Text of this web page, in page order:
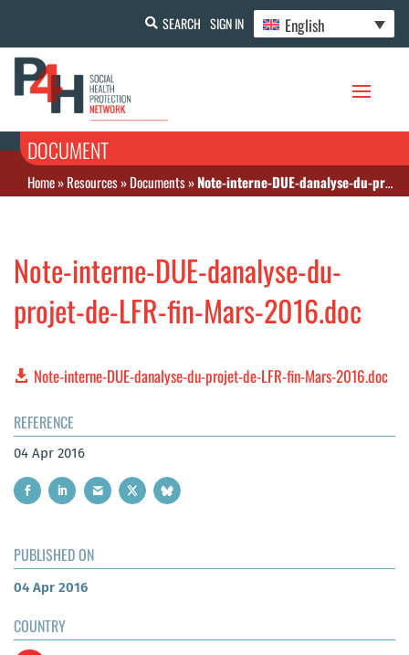
SEARCH SIGN IN English
DOCUMENT
Home»Resources»Documents»Note-interne-DUE-danalyse-du-projet-de-LFR-fin-Mars-2016.doc
Note-interne-DUE-danalyse-du-
projet-de-LFR-fin-Mars-2016.doc
Note-interne-DUE-danalyse-du-projet-de-LFR-fin-Mars-2016.doc
REFERENCE
04 Apr 2016
PUBLISHED ON
04 Apr 2016
COUNTRY